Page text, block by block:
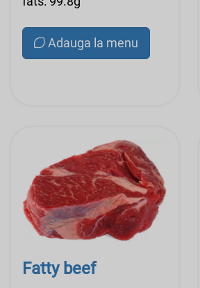
Adauga la menu
Fatty beef